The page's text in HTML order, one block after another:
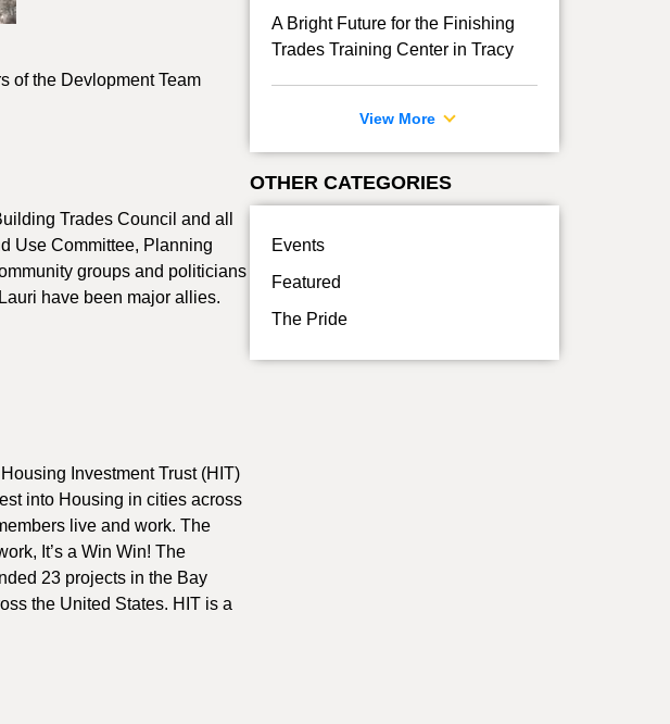
of the Devlopment Team
Trades Council and all
Use Committee, Planning
groups and politicians
have been major allies.
Investment Trust (HIT)
into Housing in cities across
live and work. The
It’s a Win Win! The
23 projects in the Bay
the United States. HIT is a
A Bright Future for the Finishing
Trades Training Center in Tracy
View More
OTHER CATEGORIES
Events
Featured
The Pride